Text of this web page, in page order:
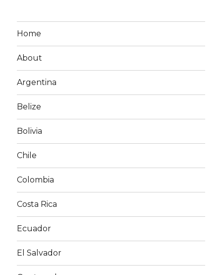
Home
About
Argentina
Belize
Bolivia
Chile
Colombia
Costa Rica
Ecuador
El Salvador